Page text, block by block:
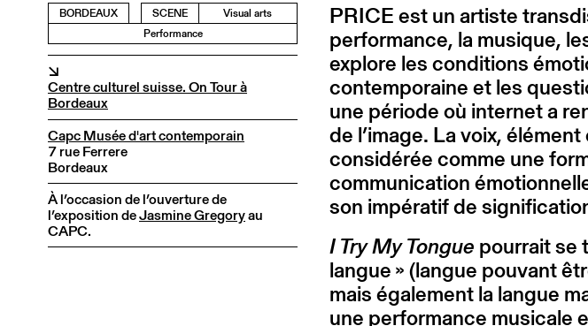
BORDEAUX SCENE
Visual arts
Performance
↘
Centre culturel suisse. On Tour à
Bordeaux
Capc Musée d'art contemporain
7 rue Ferrere
Bordeaux
À l’occasion de l’ouverture de
l’exposition deJasmine Gregoryau
CAPC.
PRICE est un artiste
performance, la musique,
explore les conditions
contemporaine et les
une période où internet a
de l’image. La voix,
considérée comme une
communication
son impératif de
I Try My Tongue pourrait se
langue » (langue pouvant
mais également la langue
une performance musicale